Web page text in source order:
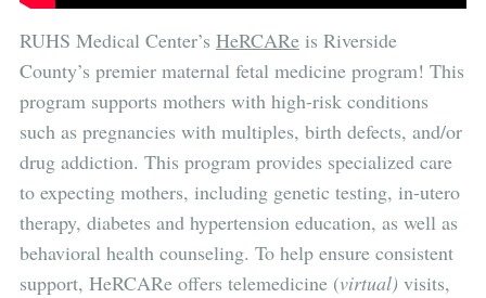
RUHS Medical Center’s HeRCAReis Riverside
County’s premier maternal fetal medicine program! This
program supports mothers with high-risk conditions
such as pregnancies with multiples, birth defects, and/or
drug addiction. This program provides specialized care
to expecting mothers, including genetic testing, in-utero
therapy, diabetes and hypertension education, as well as
behavioral health counseling. To help ensure consistent
support, HeRCARe offers telemedicine (virtual) visits,